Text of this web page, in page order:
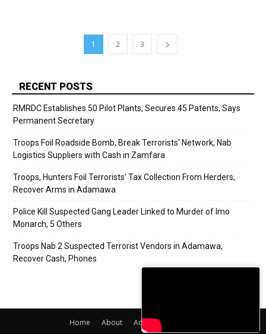
1 2 3
RECENT POSTS
RMRDC Establishes 50 Pilot Plants, Secures 45 Patents, Says
Permanent Secretary
Troops Foil Roadside Bomb, Break Terrorists’ Network, Nab
Logistics Suppliers with Cash in Zamfara
Troops, Hunters Foil Terrorists’ Tax Collection From Herders,
Recover Arms in Adamawa
Police Kill Suspected Gang Leader Linked to Murder of Imo
Monarch, 5 Others
Troops Nab 2 Suspected Terrorist Vendors in Adamawa,
Recover Cash, Phones
Home About Adverts